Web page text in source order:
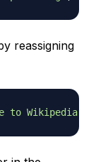
reassigning
to Wikipedia'